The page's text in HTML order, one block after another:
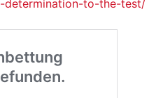
determination-to-the-test/